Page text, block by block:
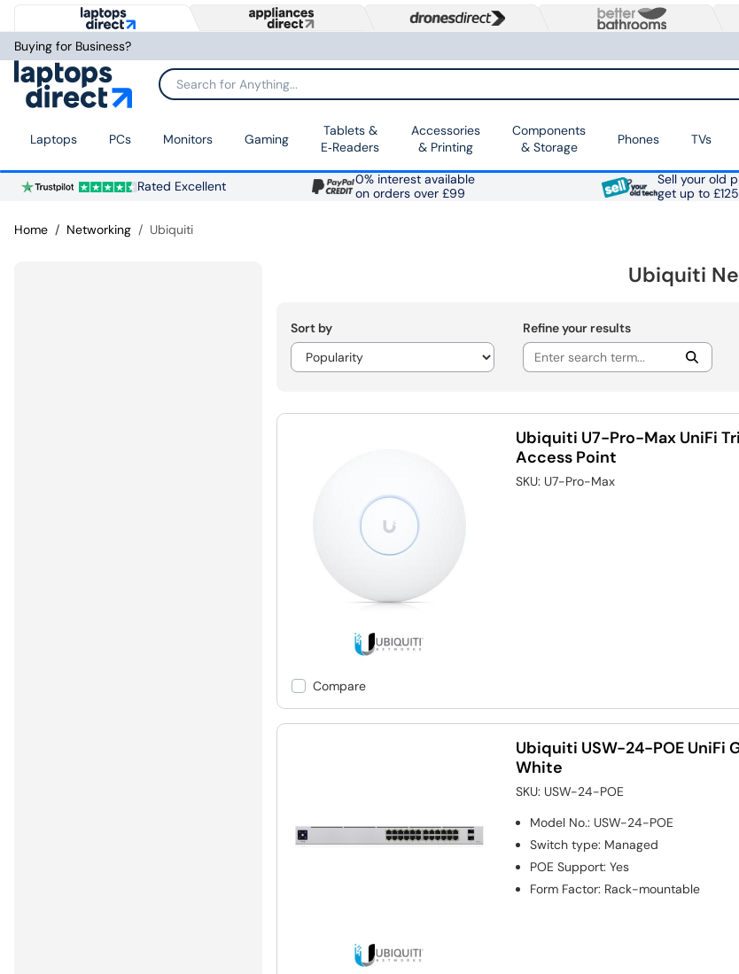
Buying for Business?
Search for Anything...
Laptops PCs Monitors Gaming
Tablets &
E‑Readers
Accessories
& Printing
Components
& Storage
Phones TVs
Rated Excellent
0% interest available
on orders over £99
Sell your old
get up to
Home Networking Ubiquiti
Ubiquiti
Sort by Refine your results
Compare
Ubiquiti U7-Pro-Max UniFi
Access Point
SKU: U7-Pro-Max
Ubiquiti USW-24-POE UniFi
White
SKU: USW-24-POE
Model No.: USW-24-POE
Switch type: Managed
POE Support:Yes
Form Factor: Rack-mountable